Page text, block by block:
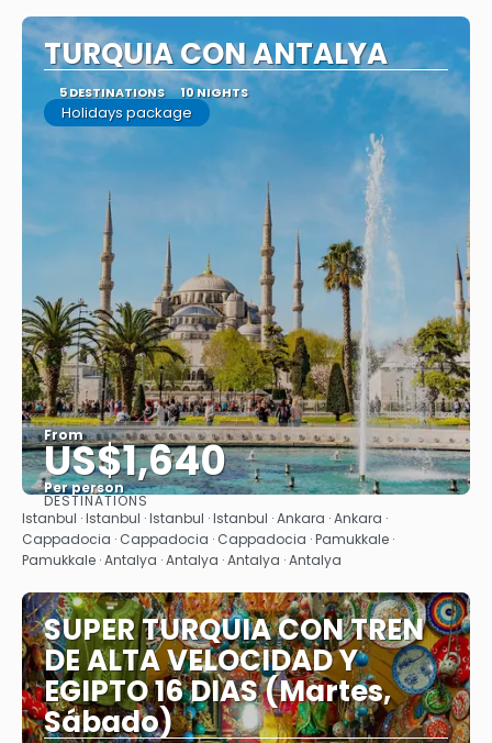
TURQUIA CON ANTALYA
5 DESTINATIONS 10 NIGHTS
Holidays package
From
US$1,640
Per person
See
DESTINATIONS
Istanbul · Istanbul · Istanbul · Istanbul · Ankara · Ankara ·
Cappadocia · Cappadocia · Cappadocia · Pamukkale ·
Pamukkale · Antalya · Antalya · Antalya · Antalya
SUPER TURQUIA CON TREN
DE ALTA VELOCIDAD Y
EGIPTO 16 DIAS (Martes,
Sábado)